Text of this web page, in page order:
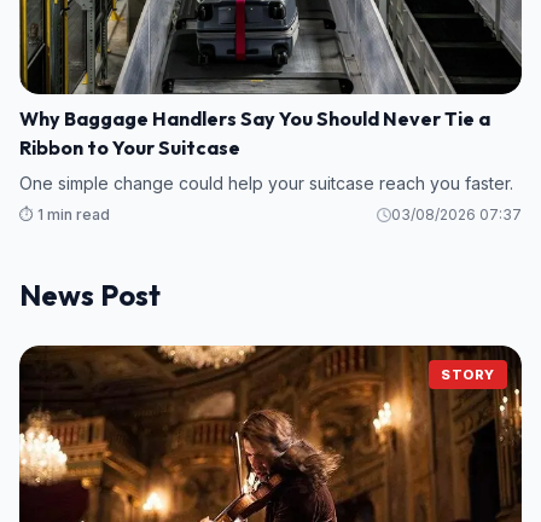
Why Baggage Handlers Say You Should Never Tie a
Ribbon to Your Suitcase
One simple change could help your suitcase reach you faster.
⏱️ 1 min read 03/08/2026 07:37
News Post
STORY